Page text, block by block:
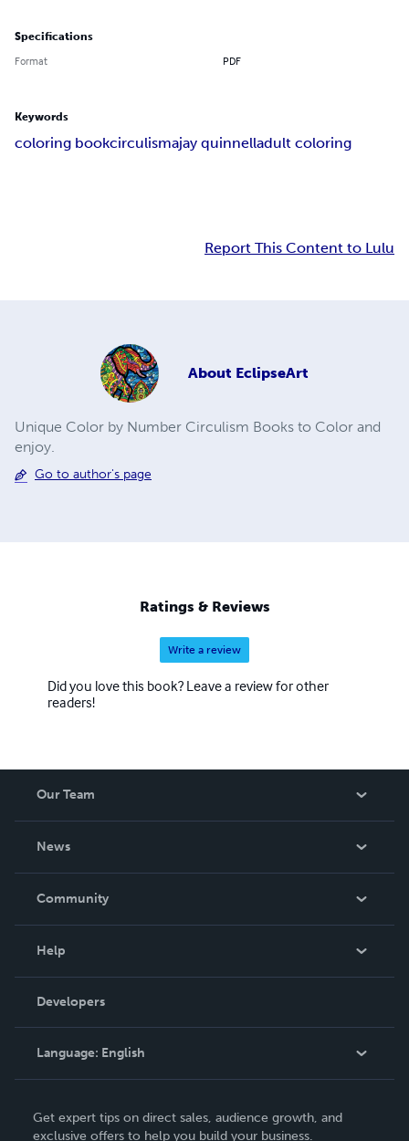
Specifications
Format PDF
Keywords
coloring bookcirculismajay quinnelladult coloring
Report This Content to Lulu
About EclipseArt
Unique Color by Number Circulism Books to Color and
enjoy.
Go to author's page
Ratings & Reviews
Write a review
Did you love this book? Leave a review for other
readers!
Our Team
News
In The News
Community
Podcast
Help
Order Lookup
Knowledge Base
Contact Support
Developers
Language: English
Deutsch
Get expert tips on direct sales, audience growth, and
exclusive offers to help you build your business.